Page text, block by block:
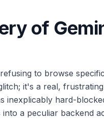
of
to browse
it's a real,
inexplicably hard-
a peculiar backend